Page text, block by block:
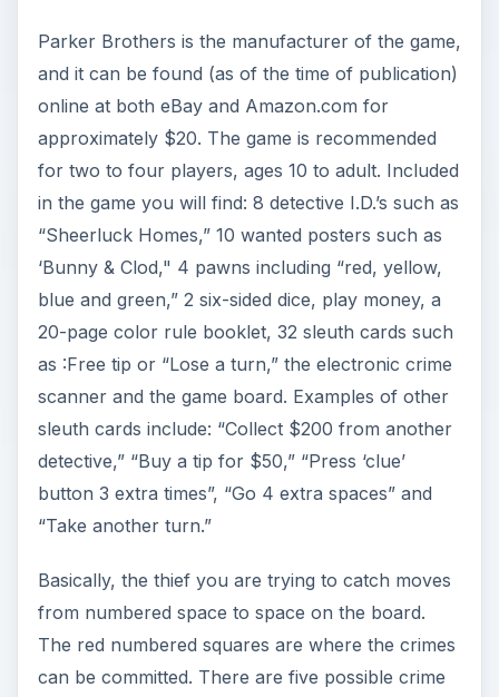
Parker Brothers is the manufacturer of the game,
and it can be found (as of the time of publication)
online at both eBay and Amazon.com for
approximately $20. The game is recommended
for two to four players, ages 10 to adult. Included
in the game you will find: 8 detective I.D.’s such as
“Sheerluck Homes,” 10 wanted posters such as
‘Bunny & Clod," 4 pawns including “red, yellow,
blue and green,” 2 six-sided dice, play money, a
20-page color rule booklet, 32 sleuth cards such
as :Free tip or “Lose a turn,” the electronic crime
scanner and the game board. Examples of other
sleuth cards include: “Collect $200 from another
detective,” “Buy a tip for $50,” “Press ‘clue’
button 3 extra times”, “Go 4 extra spaces” and
“Take another turn.”
Basically, the thief you are trying to catch moves
from numbered space to space on the board.
The red numbered squares are where the crimes
can be committed. There are five possible crime